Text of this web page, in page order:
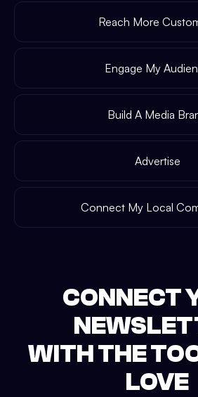
Reach More
Engage My
Build A Media
Advertise
Connect My Local
CONNECT
WITH THE
LOVE